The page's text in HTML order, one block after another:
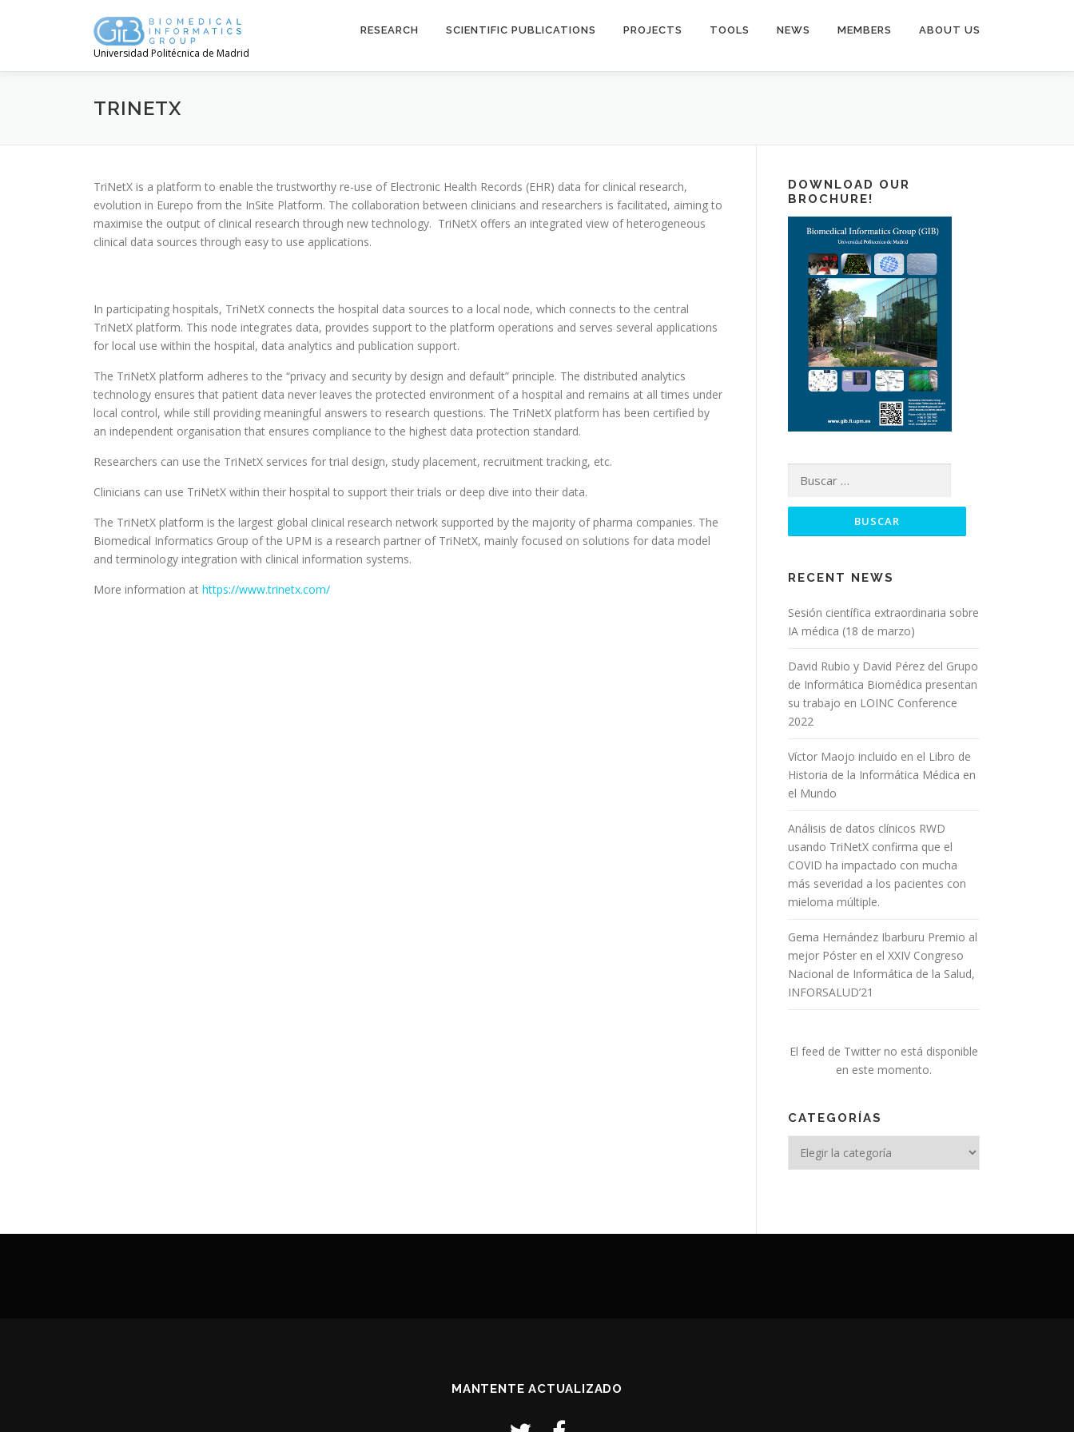
Universidad Politécnica de Madrid
RESEARCH SCIENTIFIC PUBLICATIONS PROJECTS TOOLS NEWS MEMBERS ABOUT US
TRINETX
TriNetX is a platform to enable the trustworthy re-use of Electronic Health Records (EHR) data for clinical research,
evolution in Eurepo from the InSite Platform. The collaboration between clinicians and researchers is facilitated, aiming to
maximise the output of clinical research through new technology. TriNetX offers an integrated view of heterogeneous
clinical data sources through easy to use applications.
In participating hospitals, TriNetX connects the hospital data sources to a local node, which connects to the central
TriNetX platform. This node integrates data, provides support to the platform operations and serves several applications
for local use within the hospital, data analytics and publication support.
The TriNetX platform adheres to the “privacy and security by design and default” principle. The distributed analytics
technology ensures that patient data never leaves the protected environment of a hospital and remains at all times under
local control, while still providing meaningful answers to research questions. The TriNetX platform has been certified by
an independent organisation that ensures compliance to the highest data protection standard.
Researchers can use the TriNetX services for trial design, study placement, recruitment tracking, etc.
Clinicians can use TriNetX within their hospital to support their trials or deep dive into their data.
The TriNetX platform is the largest global clinical research network supported by the majority of pharma companies. The
Biomedical Informatics Group of the UPM is a research partner of TriNetX, mainly focused on solutions for data model
and terminology integration with clinical information systems.
More information at https://www.trinetx.com/
DOWNLOAD OUR
BROCHURE!
RECENT NEWS
Sesión científica extraordinaria sobre
IA médica (18 de marzo)
David Rubio y David Pérez del Grupo
de Informática Biomédica presentan
su trabajo en LOINC Conference
2022
Víctor Maojo incluido en el Libro de
Historia de la Informática Médica en
el Mundo
Análisis de datos clínicos RWD
usando TriNetX confirma que el
COVID ha impactado con mucha
más severidad a los pacientes con
mieloma múltiple.
Gema Hernández Ibarburu Premio al
mejor Póster en el XXIV Congreso
Nacional de Informática de la Salud,
INFORSALUD’21
El feed de Twitter no está disponible
en este momento.
CATEGORÍAS
MANTENTE ACTUALIZADO